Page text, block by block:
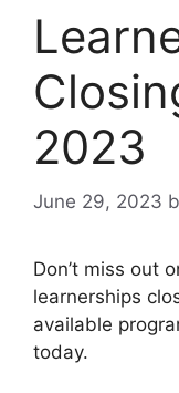
2023
June 29, 2023
Don’t miss out
learnerships
available
today.